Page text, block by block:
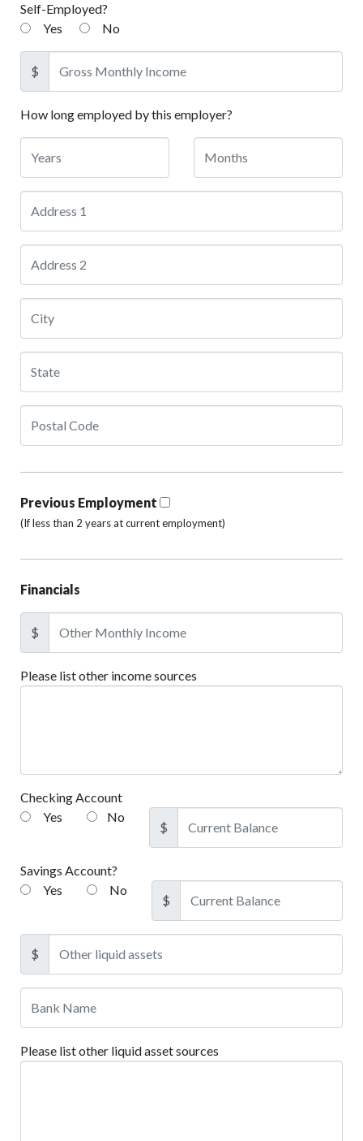
Self-Employed?
Yes
No
$
How long employed by this employer?
Previous Employment
(If less than 2 years at current employment)
Financials
$
Please list other income sources
Checking Account
Yes
No
$
Savings Account?
Yes
No
$
$
Please list other liquid asset sources